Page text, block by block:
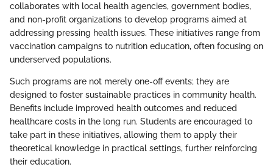
collaborates with local health agencies, government bodies,
and non-profit organizations to develop programs aimed at
addressing pressing health issues. These initiatives range from
vaccination campaigns to nutrition education, often focusing on
underserved populations.
Such programs are not merely one-off events; they are
designed to foster sustainable practices in community health.
Benefits include improved health outcomes and reduced
healthcare costs in the long run. Students are encouraged to
take part in these initiatives, allowing them to apply their
theoretical knowledge in practical settings, further reinforcing
their education.